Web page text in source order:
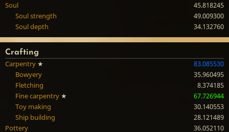
Soul
45.818245
Soul strength
49.009300
Soul depth
34.132760
Crafting
Carpentry ★
83.085530
Bowyery
35.960495
Fletching
8.374185
Fine carpentry ★
67.726944
Toy making
30.140553
Ship building
28.121489
Pottery
36.052110